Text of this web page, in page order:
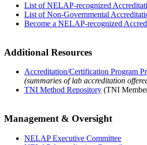
List of NELAP-recognized
List of Non-Governmental
Become a NELAP-recognized
Additional Resources
Accreditation/Certification Program
(summaries of lab accreditation
TNI Method Repository (TNI
Management & Oversight
NELAP Executive Committee